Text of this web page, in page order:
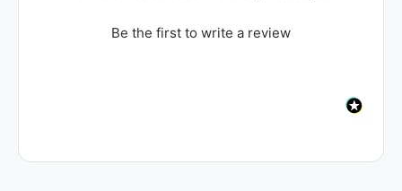
Be the first to write a review